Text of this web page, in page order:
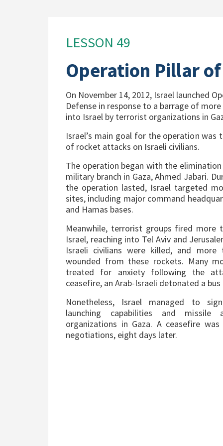
LESSON 49
Operation Pillar
On November 14, 2012, Israel launched
Defense in response to a barrage of
into Israel by terrorist organizations in
Israel’s main goal for the operation was
of rocket attacks on Israeli civilians.
The operation began with the
military branch in Gaza, Ahmed Jabari.
the operation lasted, Israel targeted
sites, including major command
and Hamas bases.
Meanwhile, terrorist groups fired more
Israel, reaching into Tel Aviv and
Israeli civilians were killed, and more
wounded from these rockets. Many
treated for anxiety following the
ceasefire, an Arab-Israeli detonated a
Nonetheless, Israel managed to
launching capabilities and missile
organizations in Gaza. A ceasefire
negotiations, eight days later.